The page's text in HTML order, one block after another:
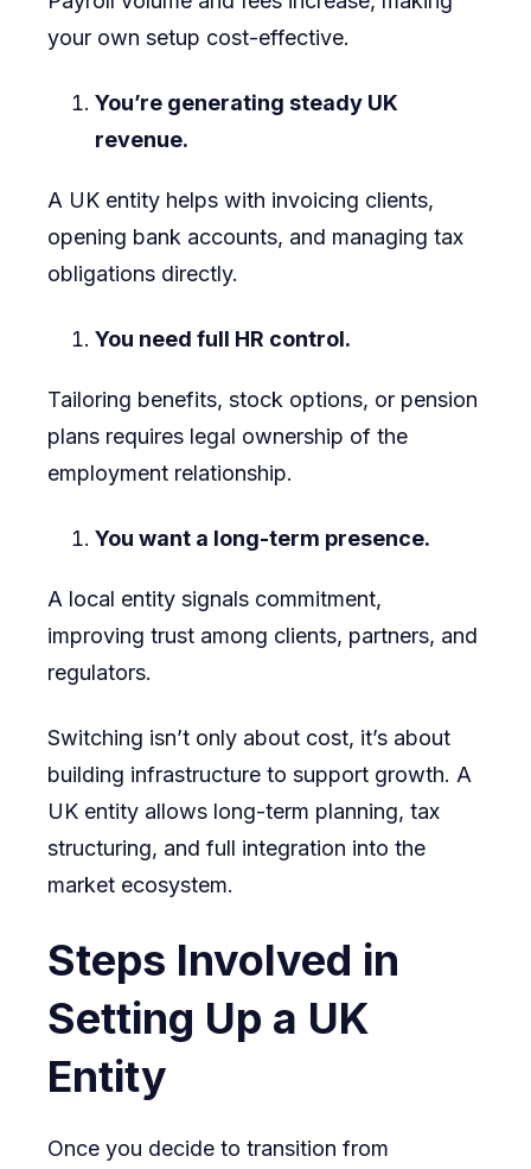
your own setup cost-effective.
You’re generating steady UK
revenue.
A UK entity helps with invoicing clients,
opening bank accounts, and managing tax
obligations directly.
You need full HR control.
Tailoring benefits, stock options, or pension
plans requires legal ownership of the
employment relationship.
You want a long-term presence.
A local entity signals commitment,
improving trust among clients, partners, and
regulators.
Switching isn’t only about cost, it’s about
building infrastructure to support growth. A
UK entity allows long-term planning, tax
structuring, and full integration into the
market ecosystem.
Steps Involved in
Setting Up a UK
Entity
Once you decide to transition from